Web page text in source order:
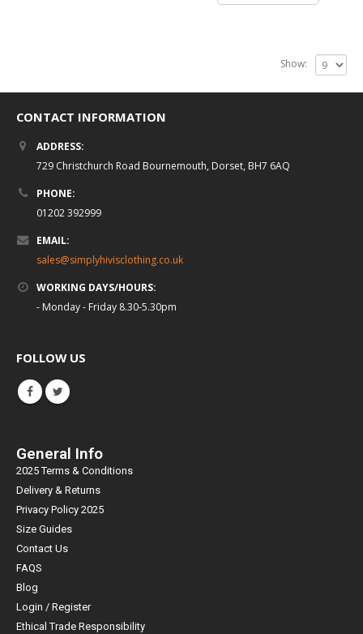
Show:
CONTACT INFORMATION
ADDRESS:
729 Christchurch Road Bournemouth, Dorset, BH7 6AQ
PHONE:
01202 392999
EMAIL:
sales@simplyhivisclothing.co.uk
WORKING DAYS/HOURS:
- Monday - Friday 8.30-5.30pm
FOLLOW US
General Info
2025 Terms & Conditions
Delivery & Returns
Privacy Policy 2025
Size Guides
Contact Us
FAQS
Blog
Login / Register
Ethical Trade Responsibility